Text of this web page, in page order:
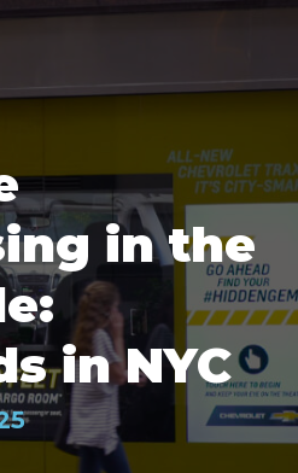
in the
in NYC